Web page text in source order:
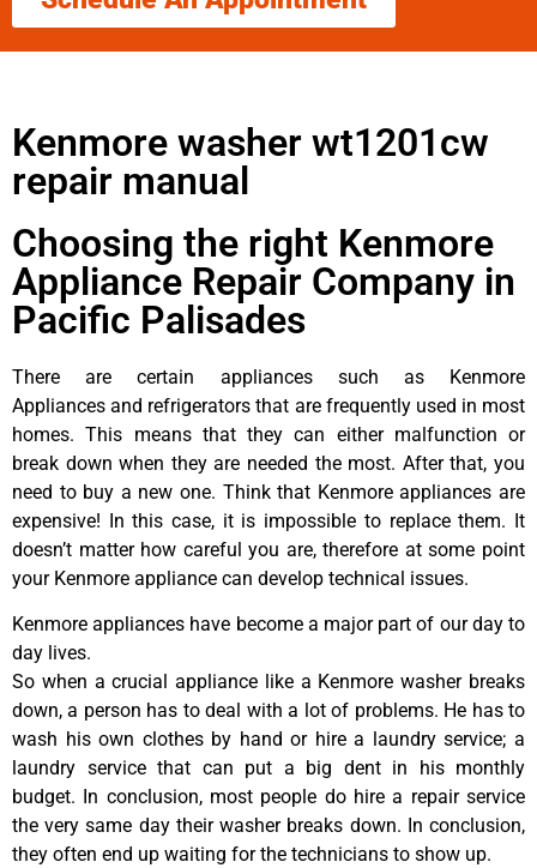
Kenmore washer wt1201cw
repair manual
Choosing the right Kenmore
Appliance Repair Company in
Pacific Palisades
There are certain appliances such as Kenmore
Appliances and refrigerators that are frequently used in most
homes. This means that they can either malfunction or
break down when they are needed the most. After that, you
need to buy a new one. Think that Kenmore appliances are
expensive! In this case, it is impossible to replace them. It
doesn’t matter how careful you are, therefore at some point
your Kenmore appliance can develop technical issues.
Kenmore appliances have become a major part of our day to
day lives.
So when a crucial appliance like a Kenmore washer breaks
down, a person has to deal with a lot of problems. He has to
wash his own clothes by hand or hire a laundry service; a
laundry service that can put a big dent in his monthly
budget. In conclusion, most people do hire a repair service
the very same day their washer breaks down. In conclusion,
they often end up waiting for the technicians to show up.